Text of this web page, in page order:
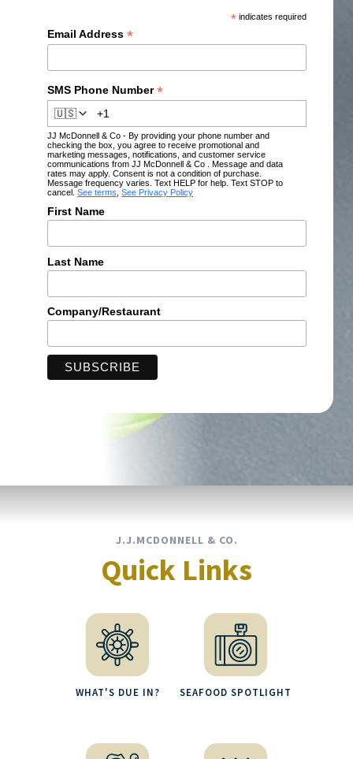
* indicates required
Email Address*
SMS Phone Number*
🇺🇸
JJ McDonnell & Co - By providing your phone number and
checking the box, you agree to receive promotional and
marketing messages, notifications, and customer service
communications from JJ McDonnell & Co . Message and data
rates may apply. Consent is not a condition of purchase.
Message frequency varies. Text HELP for help. Text STOP to
cancel.See terms ,See Privacy Policy
First Name
Last Name
Company/Restaurant
J.J.MCDONNELL & CO.
Quick Links
WHAT'S DUE IN? SEAFOOD SPOTLIGHT